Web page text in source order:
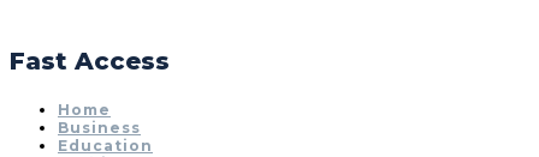
Fast Access
Home
Business
Education